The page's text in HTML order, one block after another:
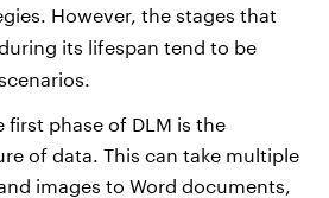
However, the stages that
its lifespan tend to be
first phase of DLM is the
of data. This can take multiple
images to Word documents,